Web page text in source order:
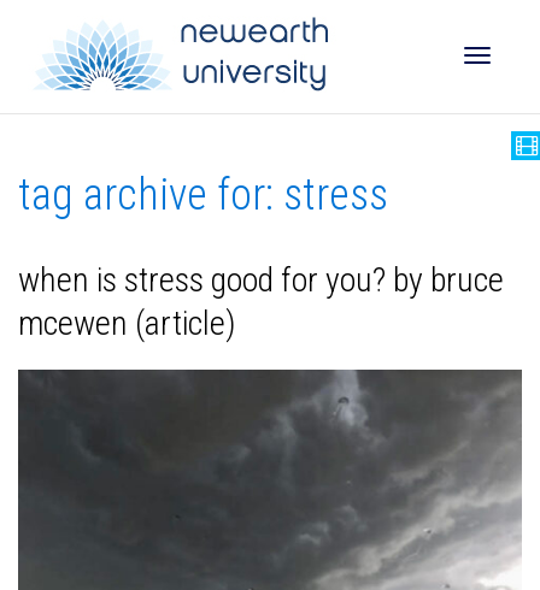
tag archive for: stress
when is stress good for you? by bruce
mcewen (article)